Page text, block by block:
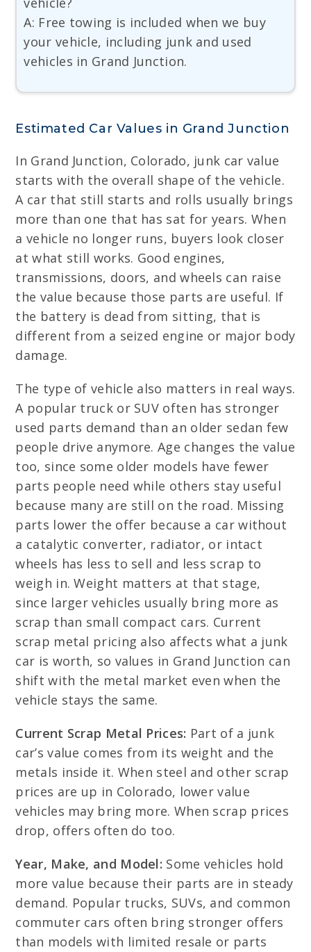
A: Free towing is included when we buy
your vehicle, including junk and used
vehicles in Grand Junction.
Estimated Car Values in Grand Junction
In Grand Junction, Colorado, junk car value
starts with the overall shape of the vehicle.
A car that still starts and rolls usually brings
more than one that has sat for years. When
a vehicle no longer runs, buyers look closer
at what still works. Good engines,
transmissions, doors, and wheels can raise
the value because those parts are useful. If
the battery is dead from sitting, that is
different from a seized engine or major body
damage.
The type of vehicle also matters in real ways.
A popular truck or SUV often has stronger
used parts demand than an older sedan few
people drive anymore. Age changes the value
too, since some older models have fewer
parts people need while others stay useful
because many are still on the road. Missing
parts lower the offer because a car without
a catalytic converter, radiator, or intact
wheels has less to sell and less scrap to
weigh in. Weight matters at that stage,
since larger vehicles usually bring more as
scrap than small compact cars. Current
scrap metal pricing also affects what a junk
car is worth, so values in Grand Junction can
shift with the metal market even when the
vehicle stays the same.
Current Scrap Metal Prices: Part of a junk
car’s value comes from its weight and the
metals inside it. When steel and other scrap
prices are up in Colorado, lower value
vehicles may bring more. When scrap prices
drop, offers often do too.
Year, Make, and Model: Some vehicles hold
more value because their parts are in steady
demand. Popular trucks, SUVs, and common
commuter cars often bring stronger offers
than models with limited resale or parts